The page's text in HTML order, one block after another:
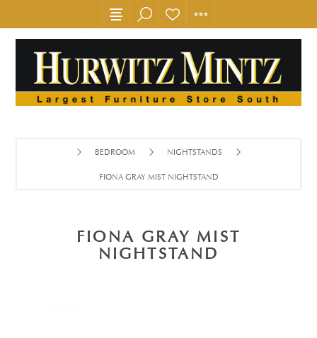
BEDROOM NIGHTSTANDS
FIONA GRAY MIST NIGHTSTAND
FIONA GRAY MIST
NIGHTSTAND